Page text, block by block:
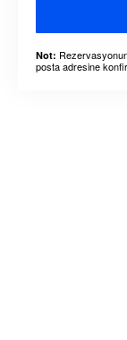
Not:
posta adresine